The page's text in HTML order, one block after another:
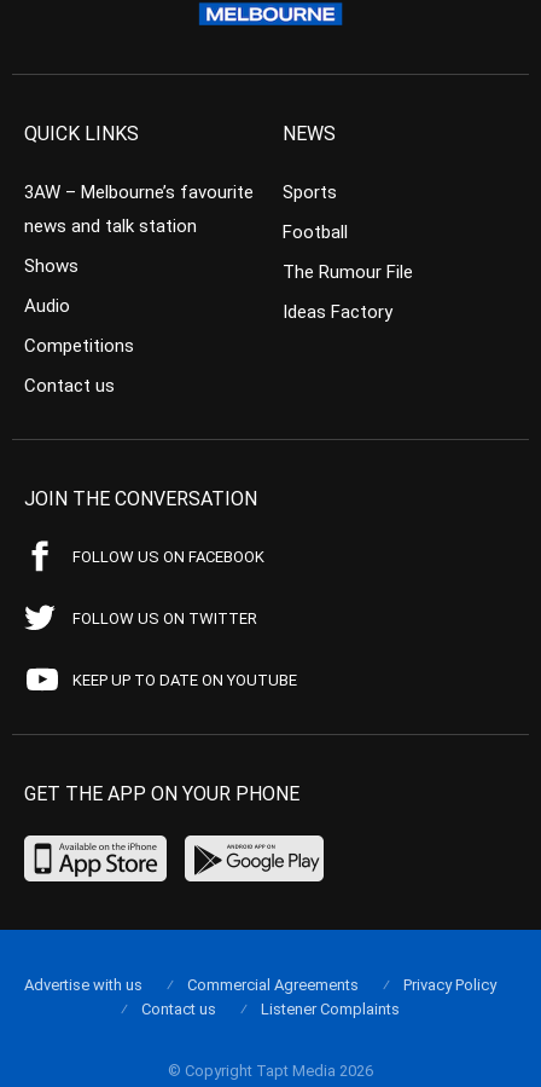
QUICK LINKS
3AW – Melbourne’s favourite
news and talk station
Shows
Audio
Competitions
Contact us
NEWS
Sports
Football
The Rumour File
Ideas Factory
JOIN THE CONVERSATION
FOLLOW US ON FACEBOOK
FOLLOW US ON TWITTER
KEEP UP TO DATE ON YOUTUBE
GET THE APP ON YOUR PHONE
© Copyright Tapt Media 2026
Advertise with us Commercial Agreements
Privacy Policy
Contact us
Listener Complaints